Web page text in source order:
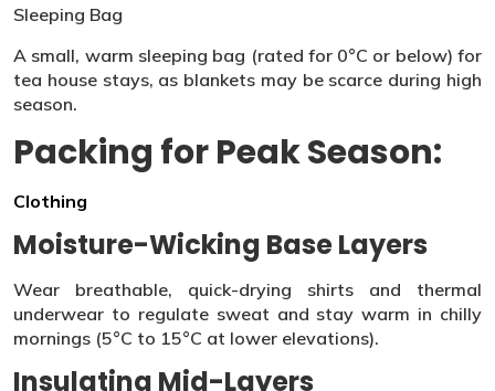
Sleeping Bag
A small, warm sleeping bag (rated for 0°C or below) for
tea house stays, as blankets may be scarce during high
season.
Packing for Peak Season:
Clothing
Moisture-Wicking Base Layers
Wear breathable, quick-drying shirts and thermal
underwear to regulate sweat and stay warm in chilly
mornings (5°C to 15°C at lower elevations).
Insulating Mid-Layers